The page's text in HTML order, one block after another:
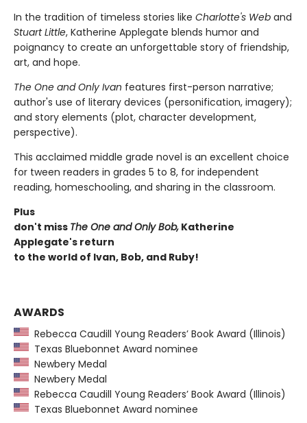
In the tradition of timeless stories like Charlotte's Web and
Stuart Little, Katherine Applegate blends humor and
poignancy to create an unforgettable story of friendship,
art, and hope.
The One and Only Ivan features first-person narrative;
author's use of literary devices (personification, imagery);
and story elements (plot, character development,
perspective).
This acclaimed middle grade novel is an excellent choice
for tween readers in grades 5 to 8, for independent
reading, homeschooling, and sharing in the classroom.
Plus
don't miss The One and Only Bob, Katherine
Applegate's return
to the world of Ivan, Bob, and Ruby!
AWARDS
Rebecca Caudill Young Readers’ Book Award (Illinois)
Texas Bluebonnet Award nominee
Newbery Medal
Newbery Medal
Rebecca Caudill Young Readers’ Book Award (Illinois)
Texas Bluebonnet Award nominee